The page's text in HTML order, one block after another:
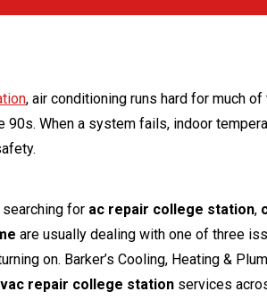
, air conditioning runs hard for much
90s. When a system fails, indoor
for ac repair college station,
are usually dealing with one of three
on. Barker’s Cooling, Heating &
repair college station services